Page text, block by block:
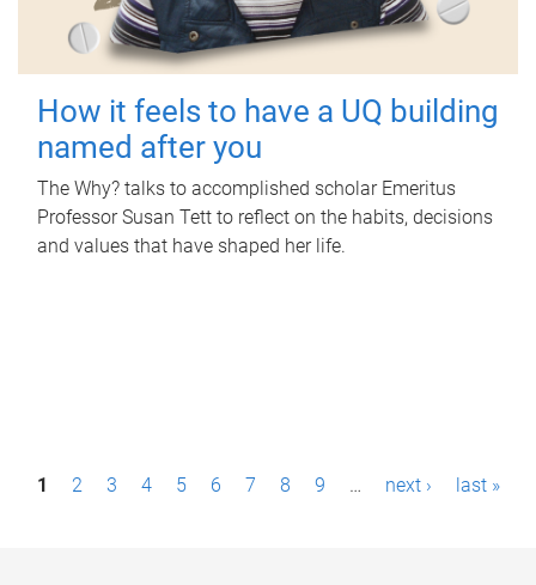
How it feels to have a UQ building
named after you
The Why? talks to accomplished scholar Emeritus
Professor Susan Tett to reflect on the habits, decisions
and values that have shaped her life.
P1 2 3 4 5 6 7 8 9 … next › last »